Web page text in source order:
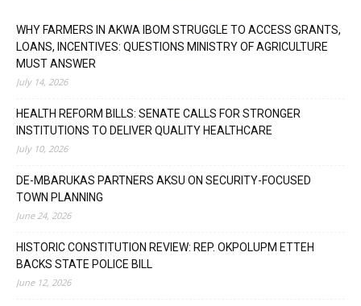
WHY FARMERS IN AKWA IBOM STRUGGLE TO ACCESS GRANTS,
LOANS, INCENTIVES: QUESTIONS MINISTRY OF AGRICULTURE
MUST ANSWER
July 14, 2026
HEALTH REFORM BILLS: SENATE CALLS FOR STRONGER
INSTITUTIONS TO DELIVER QUALITY HEALTHCARE
July 10, 2026
DE-MBARUKAS PARTNERS AKSU ON SECURITY-FOCUSED
TOWN PLANNING
June 24, 2026
HISTORIC CONSTITUTION REVIEW: REP. OKPOLUPM ETTEH
BACKS STATE POLICE BILL
June 12, 2026